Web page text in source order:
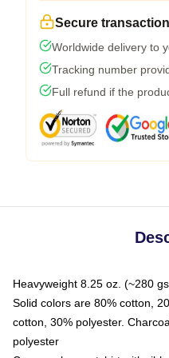
Secure transaction
Worldwide delivery to
Tracking number
Full refund if the
Heavyweight 8.25 oz. (~280
Solid colors are 80% cotton,
cotton, 30% polyester.
polyester